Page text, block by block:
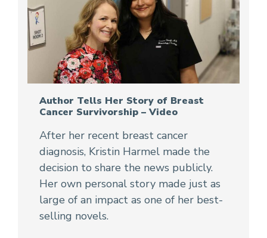
Author Tells Her Story of Breast
Cancer Survivorship – Video
After her recent breast cancer
diagnosis, Kristin Harmel made the
decision to share the news publicly.
Her own personal story made just as
large of an impact as one of her best-
selling novels.